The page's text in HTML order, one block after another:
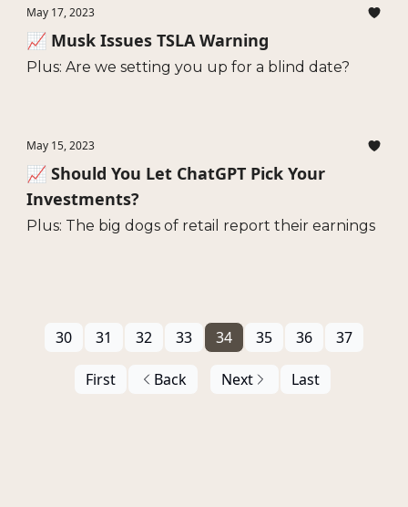
May 17, 2023
📈 Musk Issues TSLA Warning
Plus: Are we setting you up for a blind date?
May 15, 2023
📈 Should You Let ChatGPT Pick Your
Investments?
Plus: The big dogs of retail report their earnings
First Back
30 31 32 33 34 35 36 37
Next Last